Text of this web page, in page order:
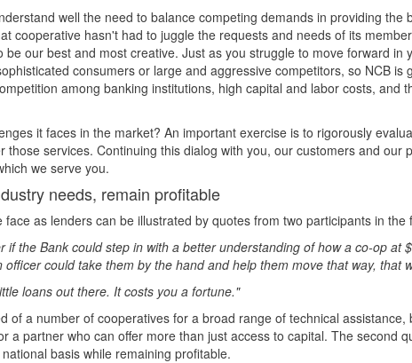
well the need to balance competing demands in providing the
cooperative hasn't had to juggle the requests and needs of its
be our best and most creative. Just as you struggle to move forward in
consumers or large and aggressive competitors, so NCB is
among banking institutions, high capital and labor costs, and
it faces in the market? An important exercise is to rigorously
those services. Continuing this dialog with you, our customers and our
we serve you.
needs, remain profitable
as lenders can be illustrated by quotes from two participants in the
if the Bank could step in with a better understanding of how a co-op at
could take them by the hand and help them move that way, that
loans out there. It costs you a fortune."
of a number of cooperatives for a broad range of technical assistance,
a partner who can offer more than just access to capital. The second
basis while remaining profitable.